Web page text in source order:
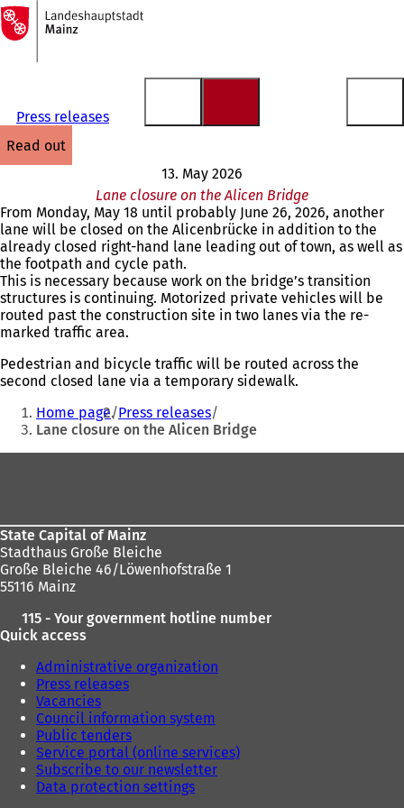
Jump to content
To
the
homepage
Press releases
read out
13. May 2026
Lane closure on the Alicen Bridge
From Monday, May 18 until probably June 26, 2026, another
lane will be closed on the Alicenbrücke in addition to the
already closed right-hand lane leading out of town, as well as
the footpath and cycle path.
This is necessary because work on the bridge’s transition
structures is continuing. Motorized private vehicles will be
routed past the construction site in two lanes via the re-
marked traffic area.
Pedestrian and bicycle traffic will be routed across the
second closed lane via a temporary sidewalk.
You
are
here:
Home page Press releases
Lane closure on the Alicen Bridge
State Capital of Mainz
Stadthaus Große Bleiche
Große Bleiche 46/Löwenhofstraße 1
55116 Mainz
115 - Your government hotline number
Quick access
Administrative organization
Press releases
Vacancies
Council information system
Public tenders
Service portal (online services)
Subscribe to our newsletter
Data protection settings